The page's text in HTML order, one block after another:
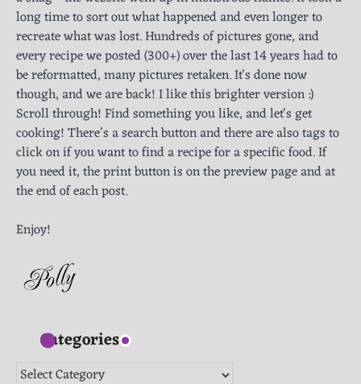
long time to sort out what happened and even longer to
recreate what was lost. Hundreds of pictures gone, and
every recipe we posted (300+) over the last 14 years had to
be reformatted, many pictures retaken. It's done now
though, and we are back! I like this brighter version :)
Scroll through! Find something you like, and let's get
cooking! There’s a search button and there are also tags to
click on if you want to find a recipe for a specific food. If
you need it, the print button is on the preview page and at
the end of each post.
Enjoy!
Categories
Categories